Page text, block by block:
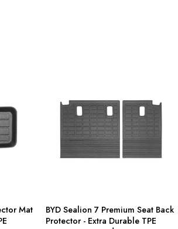
Glass Screen Protector – 10.1" Infotainment Screen
Glass Screen Protector – 12.8" Infotainment Screen
of
a
lime
green
in
Mat
7
Premium
Seat
Back
Protector
TPE
BYD Sealion 7 Premium Seat Back
Protector - Extra Durable TPE